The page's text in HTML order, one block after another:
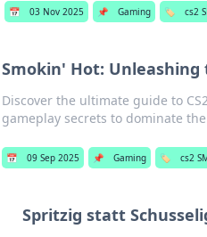
📅 03 Nov 2025 📌 Gaming 🏷️ cs2
Smokin' Hot: Unleashing
Discover the ultimate guide to
gameplay secrets to dominate
📅 09 Sep 2025 📌 Gaming 🏷️ cs2
Spritzig statt